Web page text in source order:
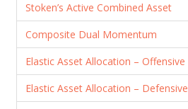
Stoken’s Active Combined Asset
Composite Dual Momentum
Elastic Asset Allocation – Offensive
Elastic Asset Allocation – Defensive